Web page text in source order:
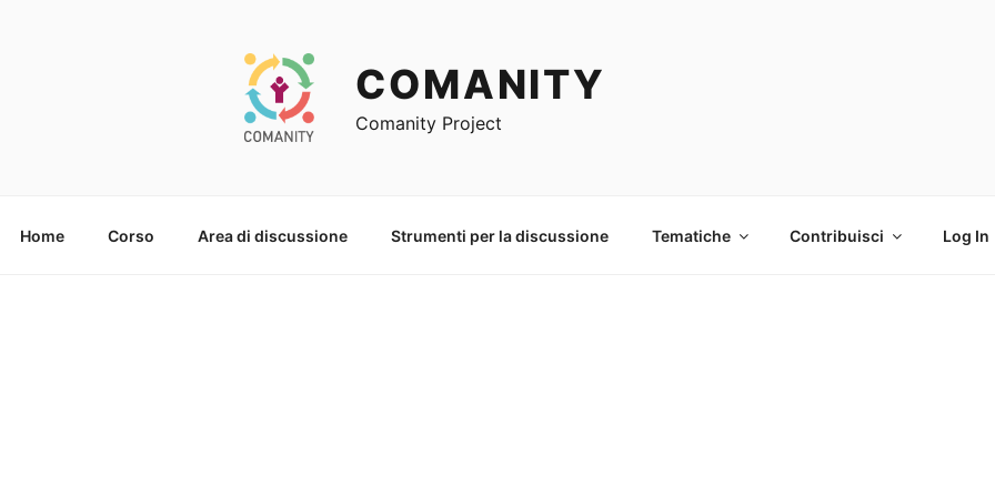
Home Corso Area di discussione Strumenti per la discussione Tematiche Contribuisci Log In
COMANITY
Comanity Project